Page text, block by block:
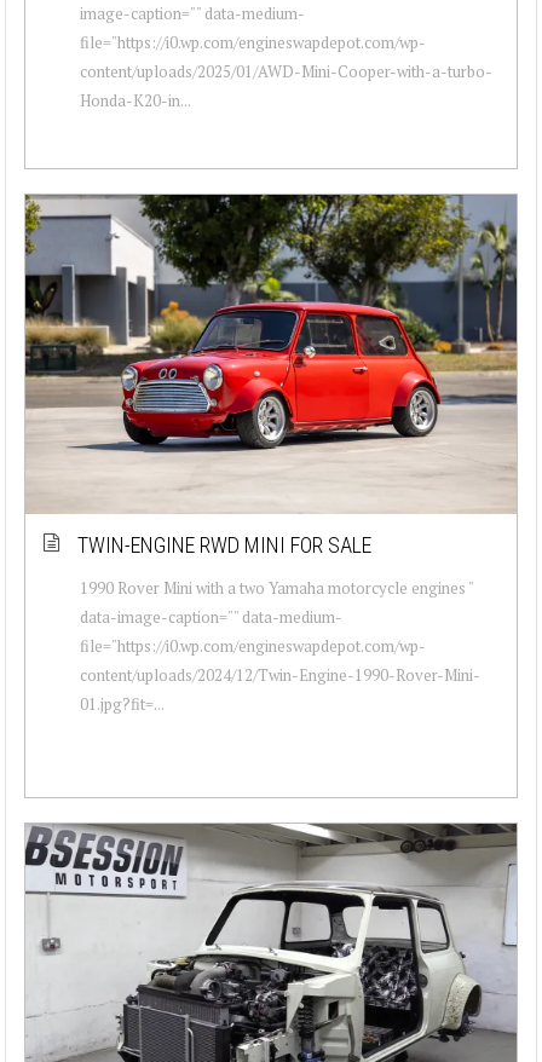
image-caption="" data-medium-
file="https://i0.wp.com/engineswapdepot.com/wp-
content/uploads/2025/01/AWD-Mini-Cooper-with-a-turbo-
Honda-K20-in...
TWIN-ENGINE RWD MINI FOR SALE
1990 Rover Mini with a two Yamaha motorcycle engines "
data-image-caption="" data-medium-
file="https://i0.wp.com/engineswapdepot.com/wp-
content/uploads/2024/12/Twin-Engine-1990-Rover-Mini-
01.jpg?fit=...